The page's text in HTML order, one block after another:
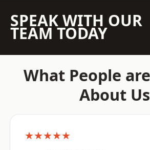
SPEAK WITH OUR
TEAM TODAY
What People
About Us
★★★★★